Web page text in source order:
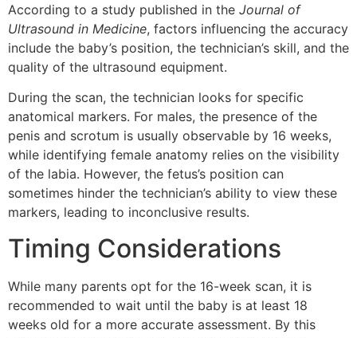
According to a study published in the Journal of
Ultrasound in Medicine, factors influencing the accuracy
include the baby’s position, the technician’s skill, and the
quality of the ultrasound equipment.
During the scan, the technician looks for specific
anatomical markers. For males, the presence of the
penis and scrotum is usually observable by 16 weeks,
while identifying female anatomy relies on the visibility
of the labia. However, the fetus’s position can
sometimes hinder the technician’s ability to view these
markers, leading to inconclusive results.
Timing Considerations
While many parents opt for the 16-week scan, it is
recommended to wait until the baby is at least 18
weeks old for a more accurate assessment. By this